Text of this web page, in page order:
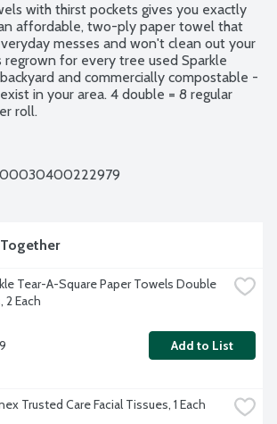
with thirst pockets gives you exactly
affordable, two-ply paper towel that
messes and won't clean out your
for every tree used Sparkle
and commercially compostable -
in your area. 4 double = 8 regular
roll.
00030400222979
Tear-A-Square Paper Towels Double
2 Each
Add to List
Trusted Care Facial Tissues, 1 Each